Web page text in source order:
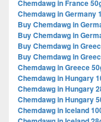
Chemdawg in France
Chemdawg in Germany
Buy Chemdawg in
Buy Chemdawg in
Buy Chemdawg in
Buy Chemdawg in
Chemdawg in Greece
Chemdawg in Hungary
Chemdawg in Hungary
Chemdawg in Hungary
Chemdawg in Iceland